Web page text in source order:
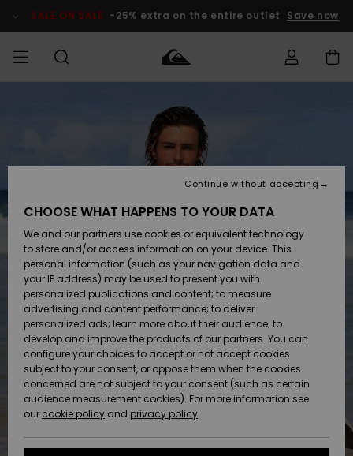
Product SALE ON SALE -25% extra on the entire outlet Save now
Clothing
Accessories
Shoes &
Flip-Flops
Surf
Snow
New
Arrivals
Clothing
Accessories
Shoes &
Flip-Flops
Surf
Snow
New
Arrivals
Shop
New
Highlights
Snow
SURF
Men's Surf
Shop
Kids' Surf
Highlights
Community
SNOW
Men's Snow
Shop
Kids' Snow
Women
Snow Shop
Highlights
Community
SALE ON
SALE
Outlet Men
Outlet Kids
Outlet
Women
HELP &
CONTACT
Access my
order
Shipping
Payment
Gift Card
Quiksilver
Freedom
Data Protection
CHOOSE WHAT HAPPENS TO YOUR DATA
We and our partners use cookies or equivalent technology
to store and/or access information on your device. This
personal information (such as your navigation data and
your IP address) may be used to present you with
personalized publications and content; to measure
advertising and content performance; to deliver
personalized ads; learn more about their audience; to
develop and improve the products of our partners. You can
configure your choices to accept or not accept cookies
subject to your consent, or oppose them when the cookies
concerned are not subject to your consent (such as certain
audience measurement cookies). For more information see
our cookie policy and privacy policy
Continue without accepting